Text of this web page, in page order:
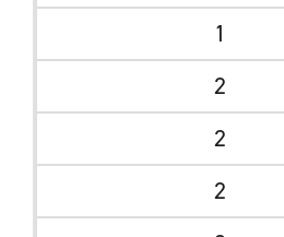
1
2
2
2